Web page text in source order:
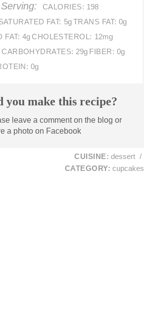
CALORIES: 198
FAT: 5gTRANS FAT: 0g
FAT: 4g CHOLESTEROL: 12mg
CARBOHYDRATES: 29g FIBER: 0g
0g
you make this recipe?
leave a comment on the blog or
a photo on Facebook
CUISINE: dessert /
CATEGORY: cupcakes